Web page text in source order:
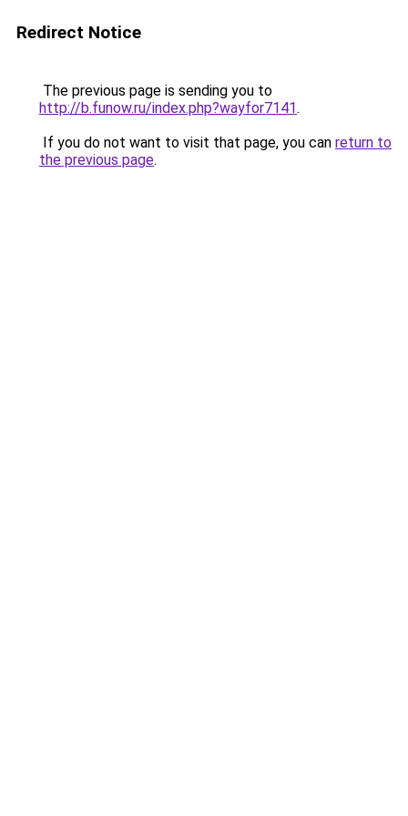
Redirect Notice
The previous page is sending you to
http://b.funow.ru/index.php?wayfor7141.
If you do not want to visit that page, you can return to
the previous page.